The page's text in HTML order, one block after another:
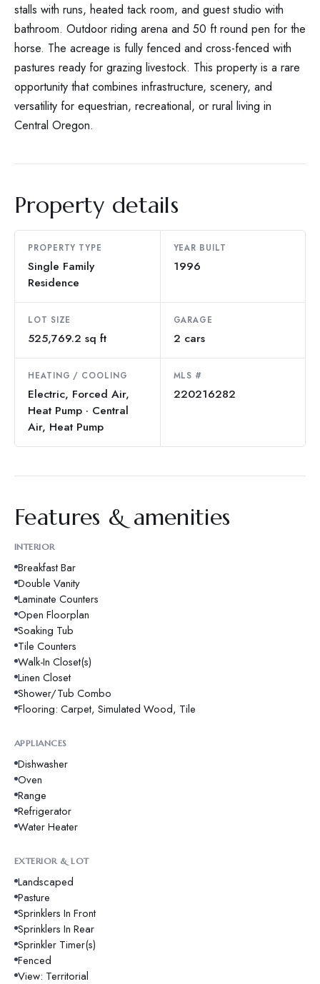
stalls with runs, heated tack room, and guest studio with
bathroom. Outdoor riding arena and 50 ft round pen for the
horse. The acreage is fully fenced and cross-fenced with
pastures ready for grazing livestock. This property is a rare
opportunity that combines infrastructure, scenery, and
versatility for equestrian, recreational, or rural living in
Central Oregon.
Property details
PROPERTY TYPE
Single Family
Residence
YEAR BUILT
1996
LOT SIZE
525,769.2 sq ft
GARAGE
2 cars
HEATING / COOLING
Electric, Forced Air,
Heat Pump · Central
Air, Heat Pump
MLS #
220216282
Features & amenities
INTERIOR
Breakfast Bar
Double Vanity
Laminate Counters
Open Floorplan
Soaking Tub
Tile Counters
Walk-In Closet(s)
Linen Closet
Shower/Tub Combo
Flooring: Carpet, Simulated Wood, Tile
APPLIANCES
Dishwasher
Oven
Range
Refrigerator
Water Heater
EXTERIOR & LOT
Landscaped
Pasture
Sprinklers In Front
Sprinklers In Rear
Sprinkler Timer(s)
Fenced
View: Territorial